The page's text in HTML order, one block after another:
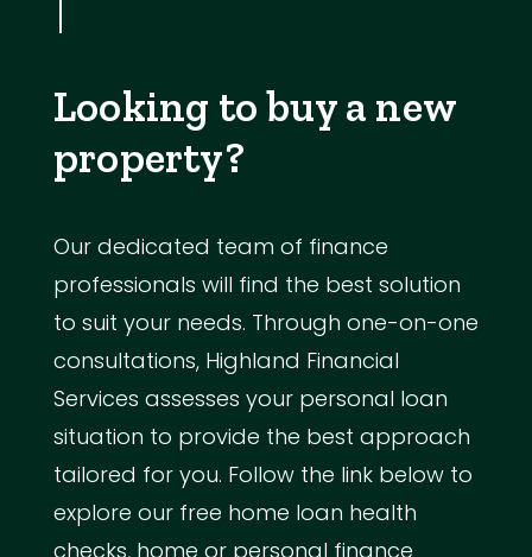
Looking to buy a new
property?
Our dedicated team of finance
professionals will find the best solution
to suit your needs. Through one-on-one
consultations, Highland Financial
Services assesses your personal loan
situation to provide the best approach
tailored for you. Follow the link below to
explore our free home loan health
checks, home or personal finance